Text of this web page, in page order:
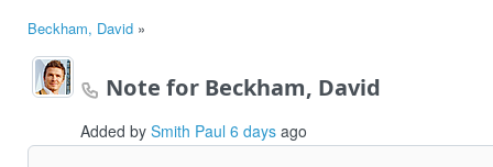
Beckham, David »
Note for Beckham, David
Added by Smith Paul 6 days ago